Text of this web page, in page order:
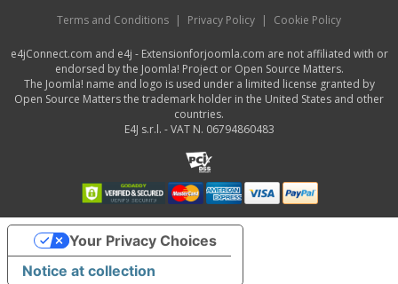
Terms and Conditions | Privacy Policy | Cookie Policy
e4jConnect.com and e4j - Extensionforjoomla.com are not affiliated with or
endorsed by the Joomla! Project or Open Source Matters.
The Joomla! name and logo is used under a limited license granted by
Open Source Matters the trademark holder in the United States and other
countries.
E4J s.r.l. - VAT N. 06794860483
Notice at collection
Your Privacy Choices